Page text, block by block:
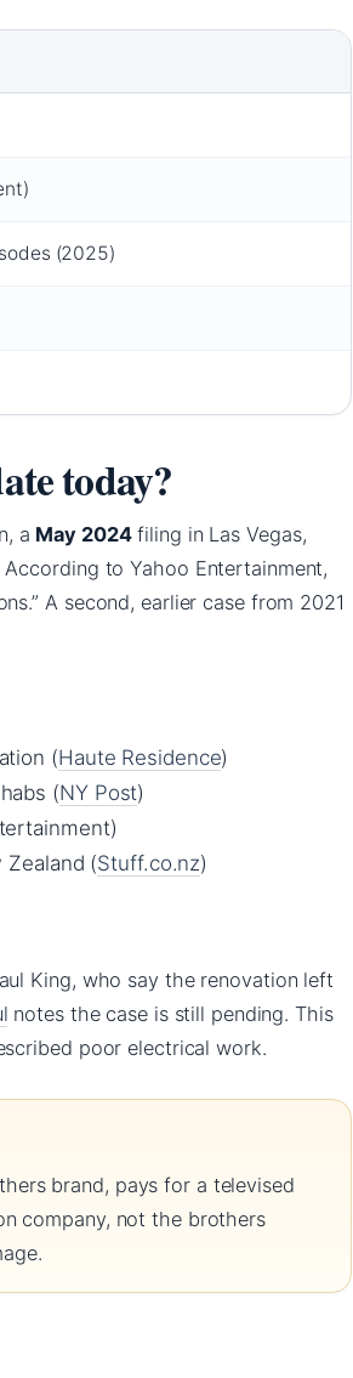
(2025)
today?
a May 2024filing in Las Vegas,
to Yahoo Entertainment,
A second, earlier case from 2021
(Haute Residence)
(NY Post)
Zealand (Stuff.co.nz)
King, who say the renovation left
notes the case is still pending. This
poor electrical work.
brand, pays for a televised
company, not the brothers